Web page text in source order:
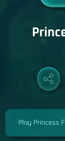
Play Princess